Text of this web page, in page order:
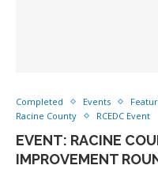
Completed Events
Racine County
RCEDC Event
EVENT: RACINE
IMPROVEMENT